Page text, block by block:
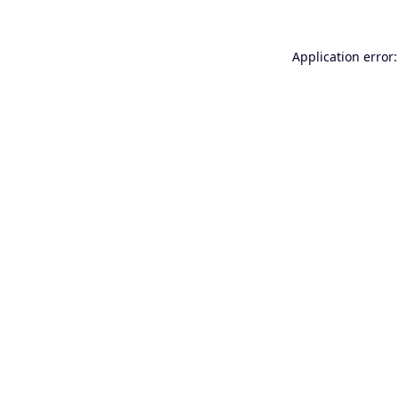
Application